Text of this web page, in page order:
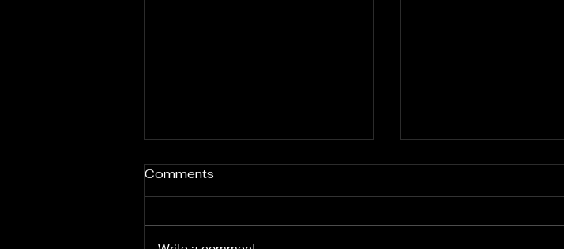
Comments